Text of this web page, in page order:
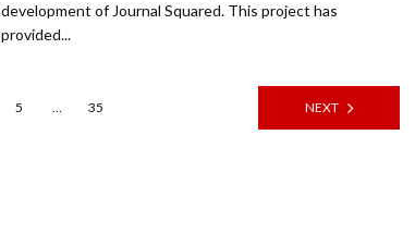
development of Journal Squared. This project has
provided...
5 … 35 NEXT